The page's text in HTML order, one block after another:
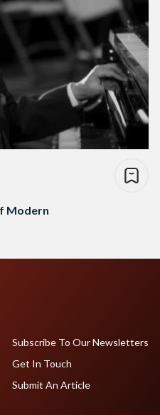
Modern
Subscribe To Our Newsletters
Get In Touch
Submit An Article